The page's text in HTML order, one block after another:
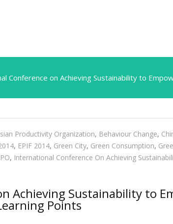
Conference on Achieving Sustainability to
Productivity Organization, Behaviour Change,
, EPIF 2014, Green City, Green Consumption,
, International Conference On Achieving
Achieving Sustainability to
Points